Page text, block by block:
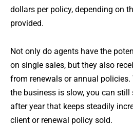
dollars per policy, depending on
provided.
Not only do agents have the
on single sales, but they also
from renewals or annual
the business is slow, you can still
after year that keeps steadily
client or renewal policy sold.